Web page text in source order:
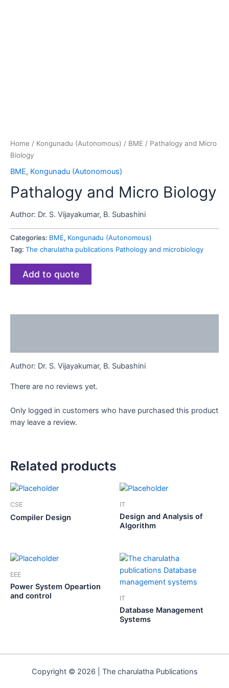
Home / Kongunadu (Autonomous) / BME / Pathalogy and Micro
Biology
BME, Kongunadu (Autonomous)
Pathalogy and Micro Biology
Author: Dr. S. Vijayakumar, B. Subashini
Categories: BME, Kongunadu (Autonomous)
Tag: The charulatha publications Pathology and microbiology
Add to quote
Author: Dr. S. Vijayakumar, B. Subashini
There are no reviews yet.
Only logged in customers who have purchased this product
may leave a review.
Related products
CSE
Compiler Design
IT
Design and Analysis of
Algorithm
EEE
Power System Opeartion
and control
IT
Database Management
Systems
Copyright © 2026 | The charulatha Publications